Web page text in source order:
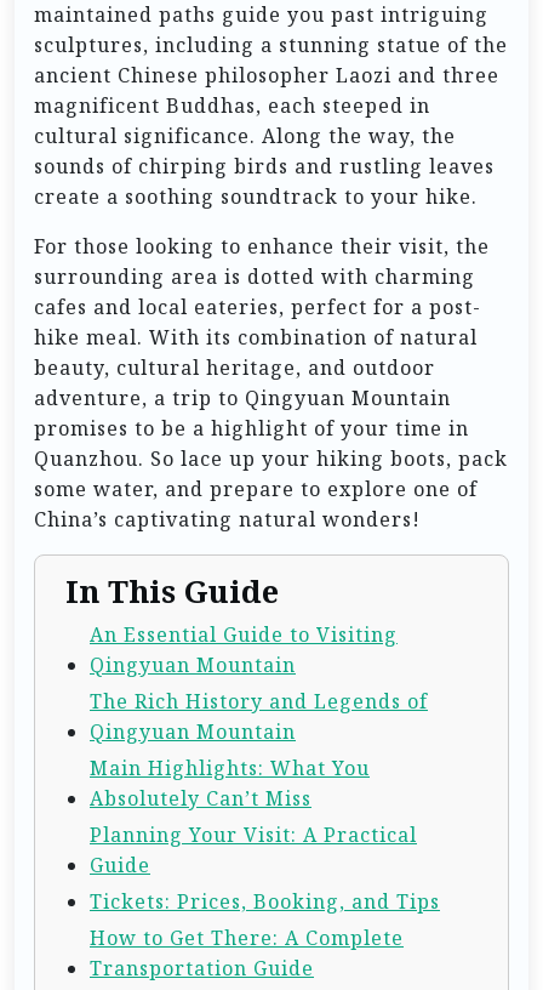
maintained paths guide you past intriguing
sculptures, including a stunning statue of the
ancient Chinese philosopher Laozi and three
magnificent Buddhas, each steeped in
cultural significance. Along the way, the
sounds of chirping birds and rustling leaves
create a soothing soundtrack to your hike.
For those looking to enhance their visit, the
surrounding area is dotted with charming
cafes and local eateries, perfect for a post-
hike meal. With its combination of natural
beauty, cultural heritage, and outdoor
adventure, a trip to Qingyuan Mountain
promises to be a highlight of your time in
Quanzhou. So lace up your hiking boots, pack
some water, and prepare to explore one of
China’s captivating natural wonders!
In This Guide
An Essential Guide to Visiting
Qingyuan Mountain
The Rich History and Legends of
Qingyuan Mountain
Main Highlights: What You
Absolutely Can’t Miss
Planning Your Visit: A Practical
Guide
Tickets: Prices, Booking, and Tips
How to Get There: A Complete
Transportation Guide